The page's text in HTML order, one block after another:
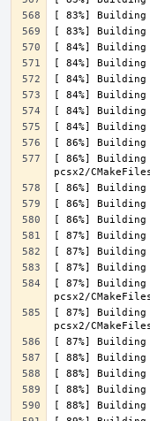
[ 86%] Building
[ 87%] Building
[ 87%] Building